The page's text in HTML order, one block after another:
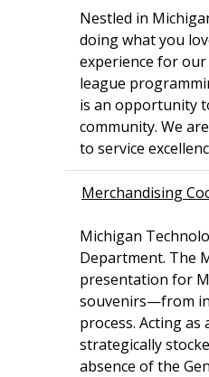
Nestled in
doing what you
experience for
league
is an opportunity
community. We
to service
Merchandising
Michigan
Department. The
presentation for
souvenirs—from
process. Acting
strategically
absence of the